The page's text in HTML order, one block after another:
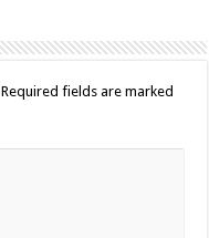
Required fields are marked